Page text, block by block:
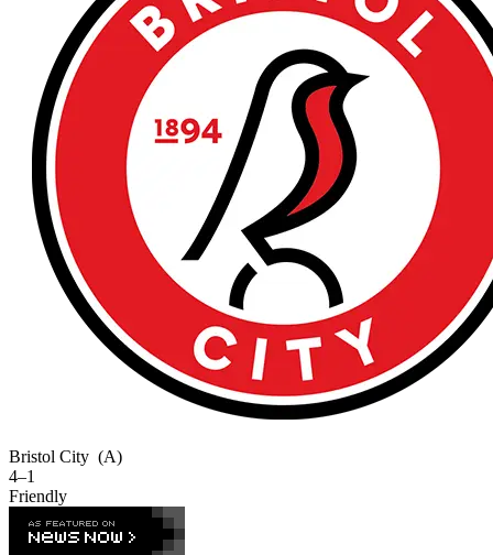
Bristol City (A)
4–1
Friendly